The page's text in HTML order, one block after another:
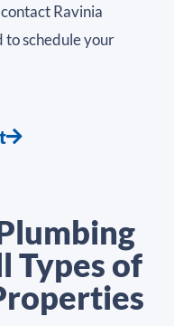
Ravinia
to schedule your
Types of